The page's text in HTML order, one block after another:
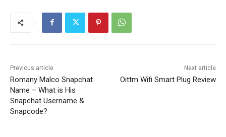
Previous article
Romany Malco Snapchat
Name – What is His
Snapchat Username &
Snapcode?
Next article
Oittm Wifi Smart Plug Review